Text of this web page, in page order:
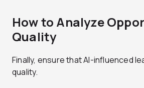
How to Analyze
Quality
Finally, ensure that AI-influenced
quality.